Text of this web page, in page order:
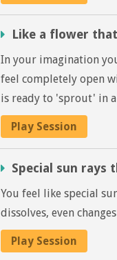
Like a flower
In your imagination
feel completely open
is ready to 'sprout' in
Play Session
Special sun rays
You feel like special
dissolves, even
Play Session